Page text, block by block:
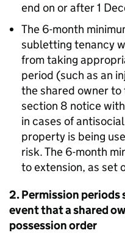
end on or after 1
The 6-month
subletting tenancy
from taking
period (such as an
the shared owner to
section 8 notice
in cases of
property is being
risk. The 6-month
to extension, as set
2. Permission periods
event that a shared
possession order